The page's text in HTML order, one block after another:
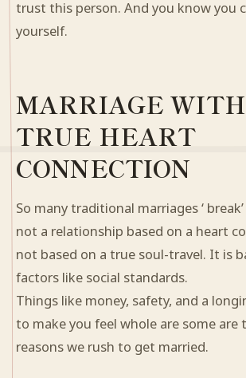
trust this person. And you know you
yourself.
MARRIAGE
TRUE HEART
CONNECTION
So many traditional marriages ‘
not a relationship based on a heart
not based on a true soul-travel. It is
factors like social standards.
Things like money, safety, and a
to make you feel whole are some are
reasons we rush to get married.